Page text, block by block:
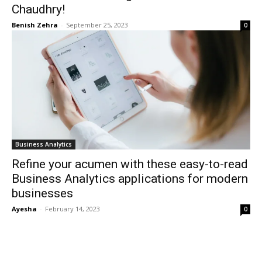
Chaudhry!
Benish Zehra - September 25, 2023 0
Business Analytics
Refine your acumen with these easy-to-read
Business Analytics applications for modern
businesses
Ayesha - February 14, 2023 0